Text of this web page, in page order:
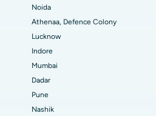
Bangalore
Road, Visakhapatnam
Road, Karimnagar
Karaikudi
Noida
Athenaa, Defence Colony
Lucknow
Indore
Mumbai
Dadar
Pune
Nashik